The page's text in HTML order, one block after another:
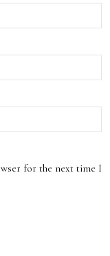
for the next time I